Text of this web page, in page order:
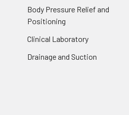
Body Pressure Relief and
Positioning
Clinical Laboratory
Drainage and Suction